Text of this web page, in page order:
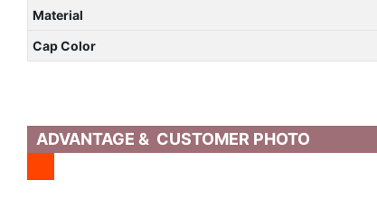
Material
Cap Color
ADVANTAGE & CUSTOMER PHOTO